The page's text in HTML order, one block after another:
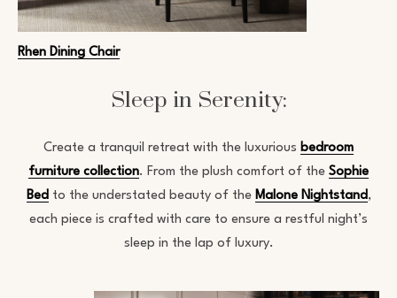
Rhen Dining Chair
Sleep in Serenity:
Create a tranquil retreat with the luxurious bedroom
furniture collection. From the plush comfort of the Sophie
Bed to the understated beauty of the Malone Nightstand ,
each piece is crafted with care to ensure a restful night’s
sleep in the lap of luxury.